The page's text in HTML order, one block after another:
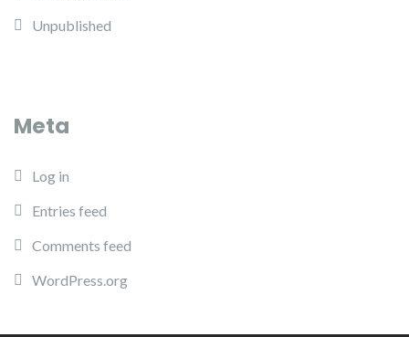
Unpublished
Meta
Log in
Entries feed
Comments feed
WordPress.org